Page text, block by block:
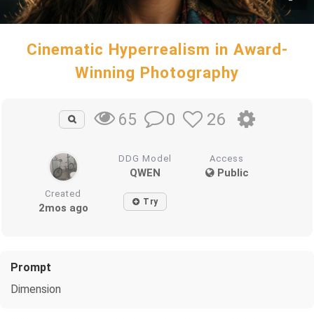
Cinematic Hyperrealism in Award-
Winning Photography
65 0 26
DDG Model
QWEN
Access
Public
Created
2mos ago Try
Prompt
Dimension